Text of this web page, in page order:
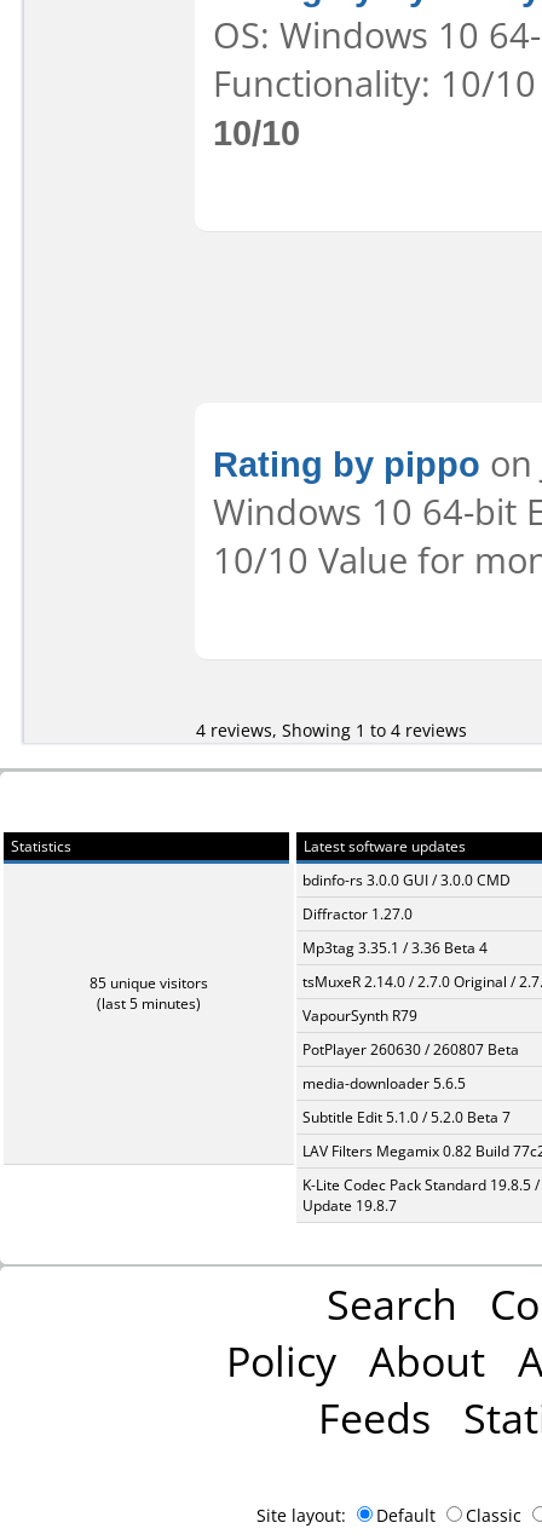
OS: Windows 10
Functionality: 10/
10/10
Rating by pippo on
Windows 10 64-bit
10/10 Value for
4 reviews, Showing 1 to 4 reviews
Statistics
85 unique visitors
(last 5 minutes)
Latest software updates
bdinfo-rs 3.0.0 GUI / 3.0.0 CMD
Diffractor 1.27.0
Mp3tag 3.35.1 / 3.36 Beta 4
tsMuxeR 2.14.0 / 2.7.0 Original /
VapourSynth R79
PotPlayer 260630 / 260807 Beta
media-downloader 5.6.5
Subtitle Edit 5.1.0 / 5.2.0 Beta 7
LAV Filters Megamix 0.82 Build
K-Lite Codec Pack Standard 19.8.5 /
Update 19.8.7
Search
Policy About
Feeds
Site layout: Default Classic